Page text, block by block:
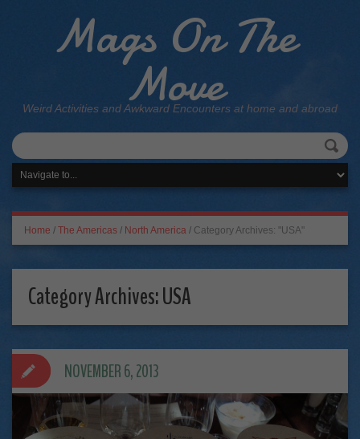
Mags On The
Move
Weird Activities and Awkward Encounters at home and abroad
Home / The Americas / North America / Category Archives: "USA"
Category Archives:USA
NOVEMBER 6, 2013